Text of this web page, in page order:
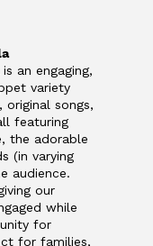
an engaging,
variety
original songs,
featuring
the adorable
(in varying
audience.
our
while
for
for families,